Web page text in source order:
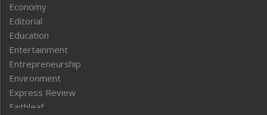
Economy
Editorial
Education
Entertainment
Entrepreneurship
Environment
Express Review
Faithleaf